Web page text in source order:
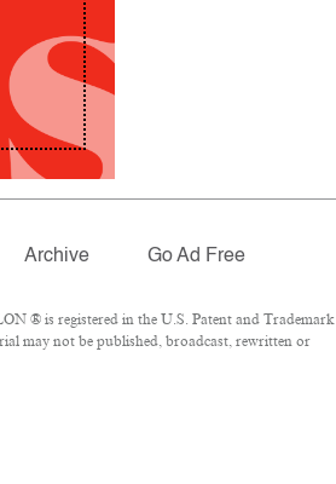
Archive Go Ad Free
® is registered in the U.S. Patent and Trademark
may not be published, broadcast, rewritten or